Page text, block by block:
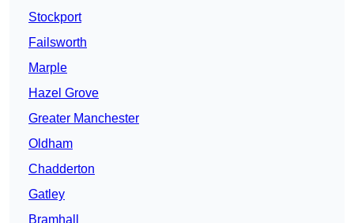
Stockport
Failsworth
Marple
Hazel Grove
Greater Manchester
Oldham
Chadderton
Gatley
Bramhall